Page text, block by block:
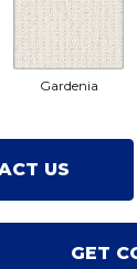
Gardenia
US
GET